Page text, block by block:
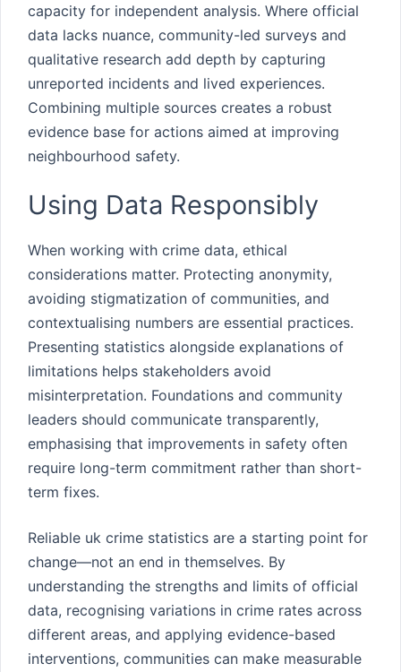
capacity for independent analysis. Where official
data lacks nuance, community-led surveys and
qualitative research add depth by capturing
unreported incidents and lived experiences.
Combining multiple sources creates a robust
evidence base for actions aimed at improving
neighbourhood safety.
Using Data Responsibly
When working with crime data, ethical
considerations matter. Protecting anonymity,
avoiding stigmatization of communities, and
contextualising numbers are essential practices.
Presenting statistics alongside explanations of
limitations helps stakeholders avoid
misinterpretation. Foundations and community
leaders should communicate transparently,
emphasising that improvements in safety often
require long-term commitment rather than short-
term fixes.
Reliable uk crime statistics are a starting point for
change—not an end in themselves. By
understanding the strengths and limits of official
data, recognising variations in crime rates across
different areas, and applying evidence-based
interventions, communities can make measurable